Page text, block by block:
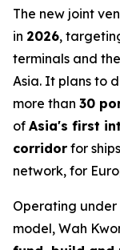
The new joint
in 2026,
terminals and
Asia. It plans to
more than 30
of Asia's first
corridor for
network, for
Operating under
model, Wah